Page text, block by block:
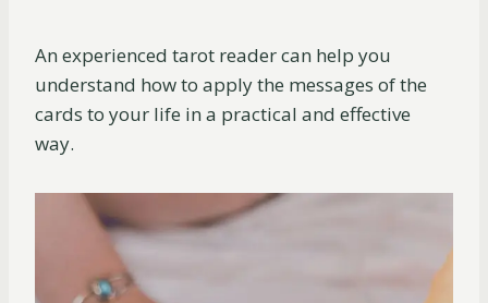
An experienced tarot reader can help you
understand how to apply the messages of the
cards to your life in a practical and effective
way.